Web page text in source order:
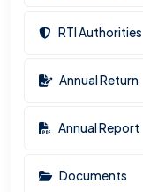
RTI Authorities
Annual Return
Annual Report
Documents